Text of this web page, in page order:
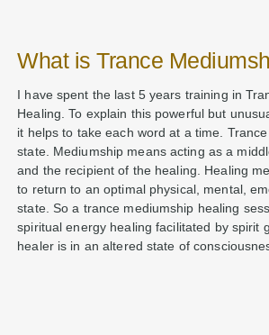
What is Trance
I have spent the last 5 years training in
Healing. To explain this powerful but
it helps to take each word at a time.
state. Mediumship means acting as a
and the recipient of the healing. Healing
to return to an optimal physical, mental,
state. So a trance mediumship healing
spiritual energy healing facilitated by spirit
healer is in an altered state of